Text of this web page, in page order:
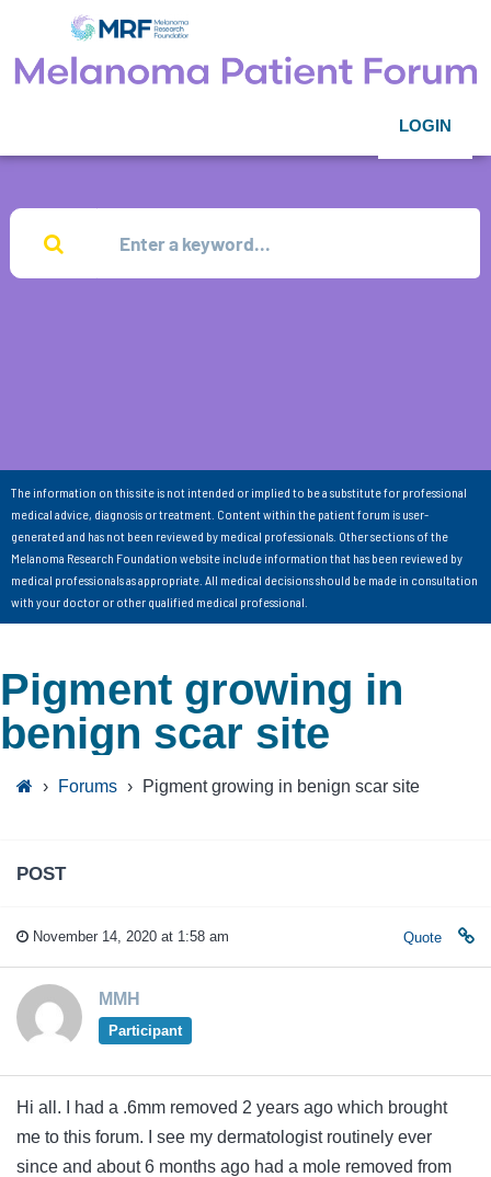
LOGIN
The information on this site is not intended or implied to be a substitute for professional
medical advice, diagnosis or treatment. Content within the patient forum is user-
generated and has not been reviewed by medical professionals. Other sections of the
Melanoma Research Foundation website include information that has been reviewed by
medical professionals as appropriate. All medical decisions should be made in consultation
with your doctor or other qualified medical professional.
Pigment growing in
benign scar site
› Forums › Pigment growing in benign scar site
POST
November 14, 2020 at 1:58 am Quote
MMH
Participant
Hi all. I had a .6mm removed 2 years ago which brought
me to this forum. I see my dermatologist routinely ever
since and about 6 months ago had a mole removed from